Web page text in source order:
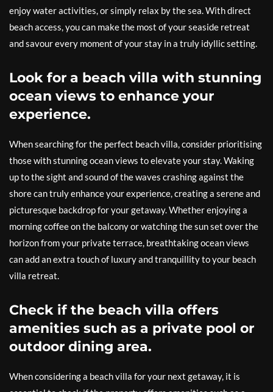
enjoy water activities, or simply relax by the sea. With direct
beach access, you can make the most of your seaside retreat
and savour every moment of your stay in a truly idyllic setting.
Look for a beach villa with stunning
ocean views to enhance your
experience.
When searching for the perfect beach villa, consider prioritising
those with stunning ocean views to elevate your stay. Waking
up to the sight and sound of the waves crashing against the
shore can truly enhance your experience, creating a serene and
picturesque backdrop for your getaway. Whether enjoying a
morning coffee on the balcony or watching the sun set over the
horizon from your private terrace, breathtaking ocean views
can add an extra touch of luxury and tranquillity to your beach
villa retreat.
Check if the beach villa offers
amenities such as a private pool or
outdoor dining area.
When considering a beach villa for your next getaway, it is